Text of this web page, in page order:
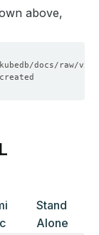
above,
Stand
Alone